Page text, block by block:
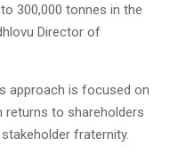
300,000 tonnes in the
Director of
approach is focused on
returns to shareholders
fraternity.